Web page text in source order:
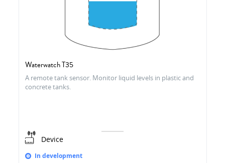
Waterwatch T35
A remote tank sensor. Monitor liquid levels in plastic and
concrete tanks.
Device
In development